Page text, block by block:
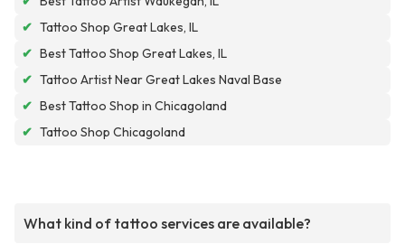
✔ Tattoo Shop Great Lakes, IL
✔ Best Tattoo Shop Great Lakes, IL
✔ Tattoo Artist Near Great Lakes Naval Base
✔ Best Tattoo Shop in Chicagoland
✔ Tattoo Shop Chicagoland
What kind of tattoo services are available?